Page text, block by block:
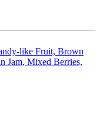
like Fruit, Brown
Jam, Mixed Berries,